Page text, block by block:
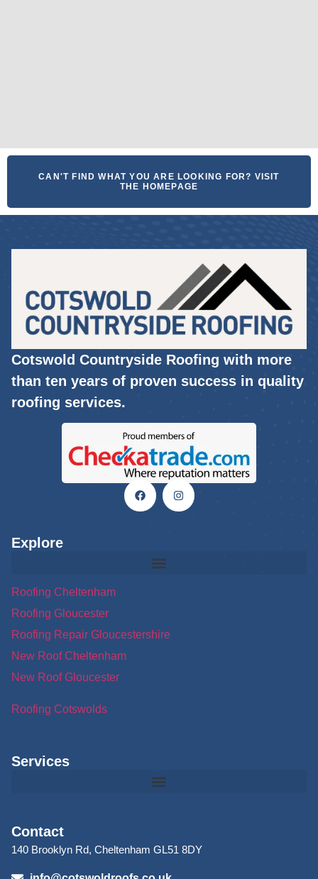
CAN'T FIND WHAT YOU ARE LOOKING FOR? VISIT
THE HOMEPAGE
Cotswold Countryside Roofing with more
than ten years of proven success in quality
roofing services.
Explore
Roofing Cheltenham
Roofing Gloucester
Roofing Repair Gloucestershire
New Roof Cheltenham
New Roof Gloucester
Roofing Cotswolds
Services
Contact
140 Brooklyn Rd, Cheltenham GL51 8DY